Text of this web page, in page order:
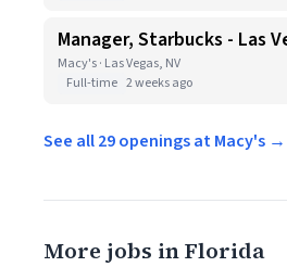
Manager, Starbucks - Las
Macy's · Las Vegas, NV
Full-time 2 weeks ago
See all 29 openings at Macy's →
More jobs in Florida